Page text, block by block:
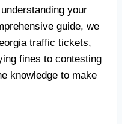
your
guide, we
traffic tickets,
fines to contesting
knowledge to make